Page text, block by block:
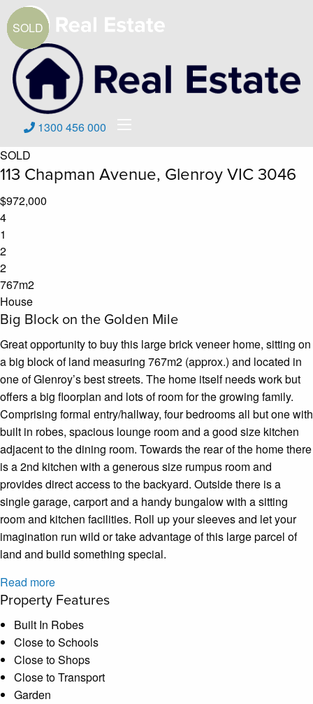
1300 456 000
SOLD
113 Chapman Avenue, Glenroy VIC 3046
$972,000
4
1
2
2
767m2
House
Big Block on the Golden Mile
Great opportunity to buy this large brick veneer home, sitting on
a big block of land measuring 767m2 (approx.) and located in
one of Glenroy’s best streets. The home itself needs work but
offers a big floorplan and lots of room for the growing family.
Comprising formal entry/hallway, four bedrooms all but one with
built in robes, spacious lounge room and a good size kitchen
adjacent to the dining room. Towards the rear of the home there
is a 2nd kitchen with a generous size rumpus room and
provides direct access to the backyard. Outside there is a
single garage, carport and a handy bungalow with a sitting
room and kitchen facilities. Roll up your sleeves and let your
imagination run wild or take advantage of this large parcel of
land and build something special.
Read more
Property Features
Built In Robes
Close to Schools
Close to Shops
Close to Transport
Garden